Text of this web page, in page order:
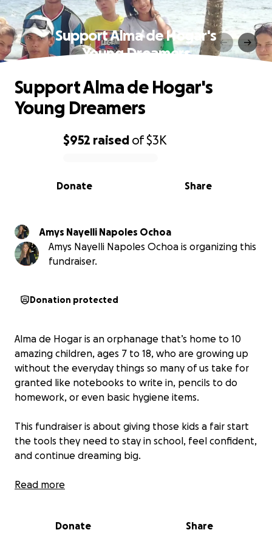
Support Alma de Hogar's
Young Dreamers
0% complete
$952 raised of$3K
Share
Donate
Support Alma de Hogar's
Young Dreamers
Amys Nayelli Napoles Ochoa
Amys Nayelli Napoles Ochoa is organizing this
fundraiser.
Donation protected
Alma de Hogar is an orphanage that’s home to 10
amazing children, ages 7 to 18, who are growing up
without the everyday things so many of us take for
granted like notebooks to write in, pencils to do
homework, or even basic hygiene items.
This fundraiser is about giving those kids a fair start
the tools they need to stay in school, feel confident,
and continue dreaming big.
With your help, we’ll be providing:
Read more
Donate Share